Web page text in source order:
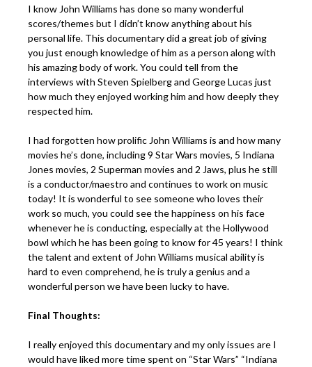
I know John Williams has done so many wonderful
scores/themes but I didn’t know anything about his
personal life. This documentary did a great job of giving
you just enough knowledge of him as a person along with
his amazing body of work. You could tell from the
interviews with Steven Spielberg and George Lucas just
how much they enjoyed working him and how deeply they
respected him.
I had forgotten how prolific John Williams is and how many
movies he’s done, including 9 Star Wars movies, 5 Indiana
Jones movies, 2 Superman movies and 2 Jaws, plus he still
is a conductor/maestro and continues to work on music
today! It is wonderful to see someone who loves their
work so much, you could see the happiness on his face
whenever he is conducting, especially at the Hollywood
bowl which he has been going to know for 45 years! I think
the talent and extent of John Williams musical ability is
hard to even comprehend, he is truly a genius and a
wonderful person we have been lucky to have.
Final Thoughts:
I really enjoyed this documentary and my only issues are I
would have liked more time spent on “Star Wars” “Indiana